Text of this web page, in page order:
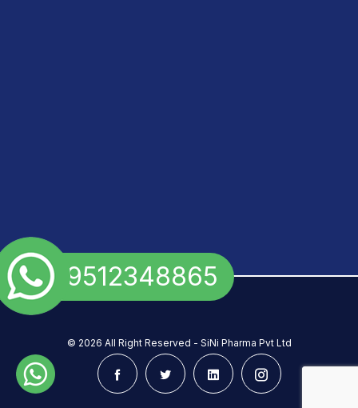
+91 9512348865
© 2026 All Right Reserved - SiNi Pharma Pvt Ltd